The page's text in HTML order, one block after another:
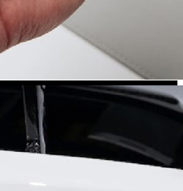
65 designs
Mini Stickers
7 designs
29 designs
Seat Stickers